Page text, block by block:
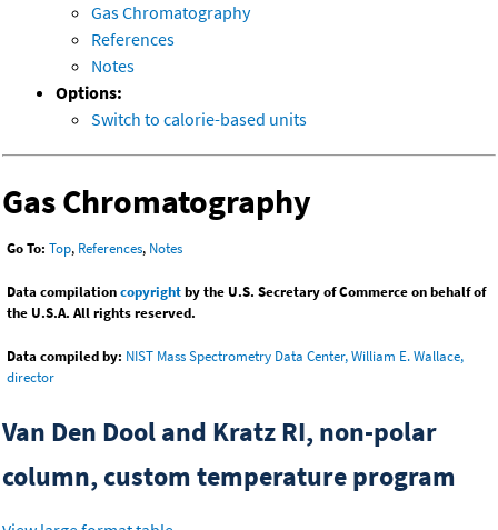
Gas Chromatography
References
Notes
Options:
Switch to calorie-based units
Gas Chromatography
Go To: Top, References, Notes
Data compilationcopyrightby the U.S. Secretary of Commerce on behalf of
the U.S.A. All rights reserved.
Data compiled by: NIST Mass Spectrometry Data Center, William E. Wallace,
director
Van Den Dool and Kratz RI, non-polar
column, custom temperature program